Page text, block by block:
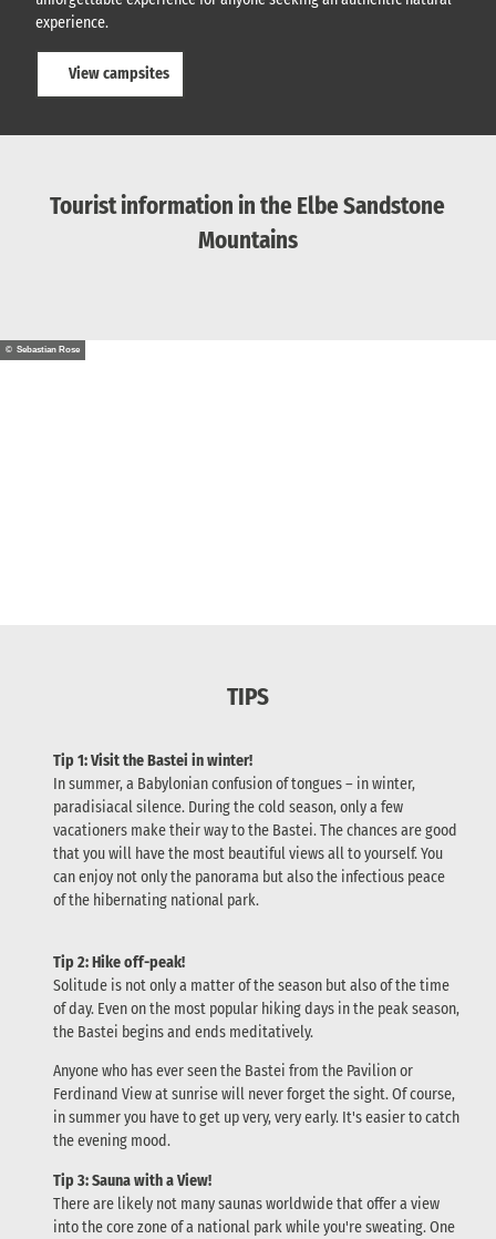
experience.
View campsites
Tourist information in the Elbe Sandstone
Mountains
© Sebastian Rose
TIPS
Tip 1: Visit the Bastei in winter!
In summer, a Babylonian confusion of tongues – in winter,
paradisiacal silence. During the cold season, only a few
vacationers make their way to the Bastei. The chances are good
that you will have the most beautiful views all to yourself. You
can enjoy not only the panorama but also the infectious peace
of the hibernating national park.
Tip 2: Hike off-peak!
Solitude is not only a matter of the season but also of the time
of day. Even on the most popular hiking days in the peak season,
the Bastei begins and ends meditatively.
Anyone who has ever seen the Bastei from the Pavilion or
Ferdinand View at sunrise will never forget the sight. Of course,
in summer you have to get up very, very early. It's easier to catch
the evening mood.
Tip 3: Sauna with a View!
There are likely not many saunas worldwide that offer a view
into the core zone of a national park while you're sweating. One